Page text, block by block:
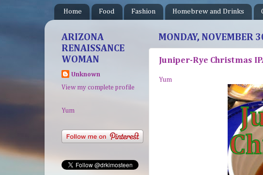
Home Food Fashion Homebrew and Drinks
MONDAY, NOVEMBER
Juniper-Rye Christmas
Yum
ARIZONA
RENAISSANCE
WOMAN
Unknown
View my complete profile
Yum